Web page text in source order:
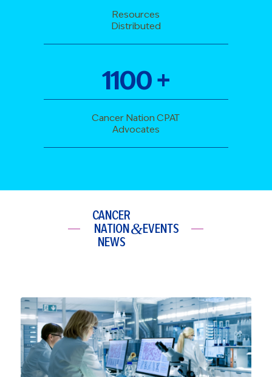
Resources
Distributed
1100+
Cancer Nation CPAT
Advocates
CANCER
NATION
NEWS
&EVENTS